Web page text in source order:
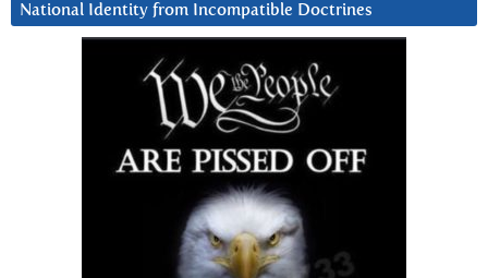
National Identity from Incompatible Doctrines